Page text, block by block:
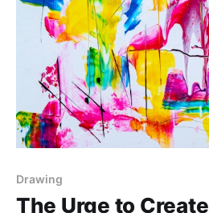
Drawing
The Urge to Create